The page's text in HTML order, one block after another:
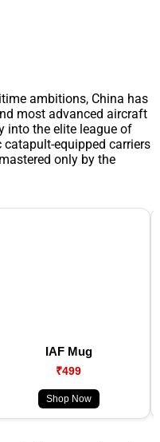
ambitions, China has
most advanced aircraft
into the elite league of
equipped carriers
only by the
IAF Mug
₹499
Shop Now